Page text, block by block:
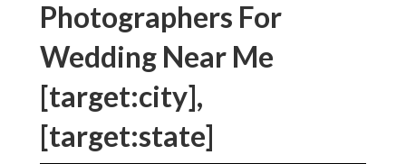
Photographers For
Wedding Near Me
[target:city],
[target:state]